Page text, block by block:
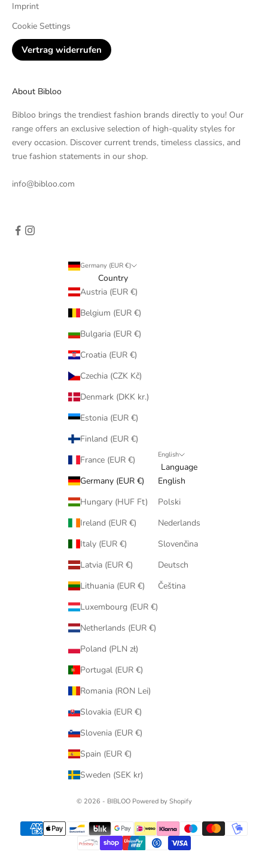
Imprint
Cookie Settings
Vertrag widerrufen
About Bibloo
Bibloo brings the trendiest fashion brands directly to you! Our
range offers an exclusive selection of high-quality styles for
every occasion. Discover current trends, timeless classics, and
true fashion statements in our shop.
info@bibloo.com
Germany (EUR €)
Country
Austria (EUR €)
Belgium (EUR €)
Bulgaria (EUR €)
Croatia (EUR €)
Czechia (CZK Kč)
Denmark (DKK kr.)
Estonia (EUR €)
Finland (EUR €)
France (EUR €)
Germany (EUR €)
Hungary (HUF Ft)
Ireland (EUR €)
Italy (EUR €)
Latvia (EUR €)
Lithuania (EUR €)
Luxembourg (EUR €)
Netherlands (EUR €)
Poland (PLN zł)
Portugal (EUR €)
Romania (RON Lei)
Slovakia (EUR €)
Slovenia (EUR €)
Spain (EUR €)
Sweden (SEK kr)
English
Language
English
Polski
Nederlands
Slovenčina
Deutsch
Čeština
© 2026 - BIBLOO Powered by Shopify